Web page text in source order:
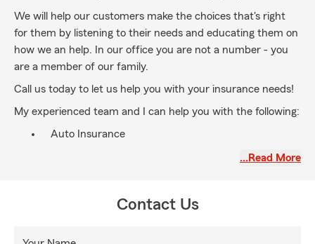
We will help our customers make the choices that's right
for them by listening to their needs and educating them on
how we an help. In our office you are not a number - you
are a member of our family.
Call us today to let us help you with your insurance needs!
My experienced team and I can help you with the following:
Auto Insurance
Life Insurance
…Read More
Contact Us